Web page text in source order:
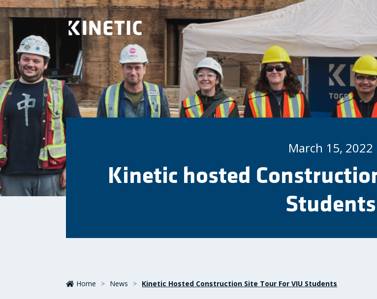
March 15, 2022
Kinetic hosted
Students
Home > News > Kinetic Hosted Construction Site Tour For VIU Students